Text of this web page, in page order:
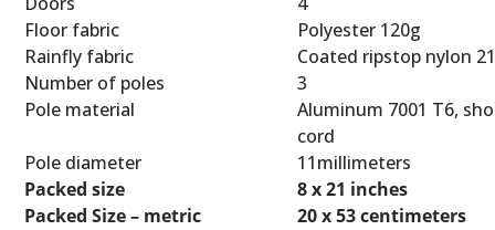
Floor fabric
Polyester 120g
Rainfly fabric
Coated ripstop nylon
Number of poles
3
Pole material
Aluminum 7001 T6,
cord
Pole diameter
11millimeters
Packed size
8 x 21 inches
Packed Size – metric
20 x 53 centimeters